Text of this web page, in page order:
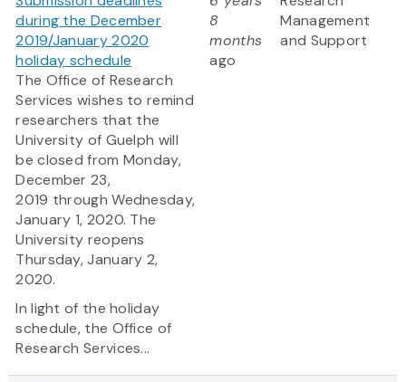
during the December
2019/January 2020
holiday schedule
The Office of Research
Services wishes to remind
researchers that the
University of Guelph will
be closed from Monday,
December 23,
2019 through Wednesday,
January 1, 2020. The
University reopens
Thursday, January 2,
2020.
In light of the holiday
schedule, the Office of
Research Services...
8
months
ago
Management
and Support